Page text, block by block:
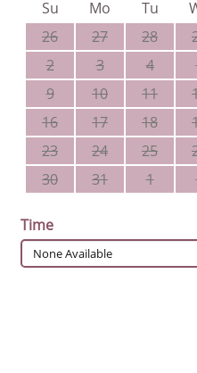
Su
Mo Tu
26
27 28
2
3 4
9
10 11
16
17 18
23
24 25
30
31 1
Time
None Available